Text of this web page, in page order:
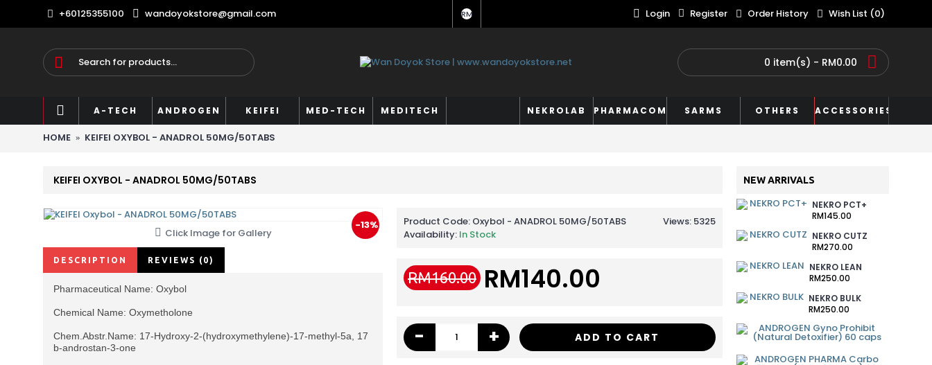
+60125355100 wandoyokstore@gmail.com RM Login Register Order History Wish List (0)
0 item(s) - RM0.00
A-TECH ANDROGEN KEIFEI MED-TECH MEDITECH NEKROLAB PHARMACOM SARMS OTHERS ACCESSORIES
HOME KEIFEI OXYBOL - ANADROL 50MG/50TABS
NEW ARRIVALS
NEKRO PCT+
RM145.00
NEKRO CUTZ
RM270.00
NEKRO LEAN
RM250.00
NEKRO BULK
RM250.00
KEIFEI OXYBOL - ANADROL 50MG/50TABS
-13%
Click Image for Gallery
DESCRIPTION REVIEWS (0)
Pharmaceutical Name: Oxybol
Chemical Name: Oxymetholone
Chem.Abstr.Name: 17-Hydroxy-2-(hydroxymethylene)-17-methyl-5a, 17
b-androstan-3-one
Views: 5325
Product Code: Oxybol - ANADROL 50MG/50TABS
Availability: In Stock
RM160.00 RM140.00
- + ADD TO CART